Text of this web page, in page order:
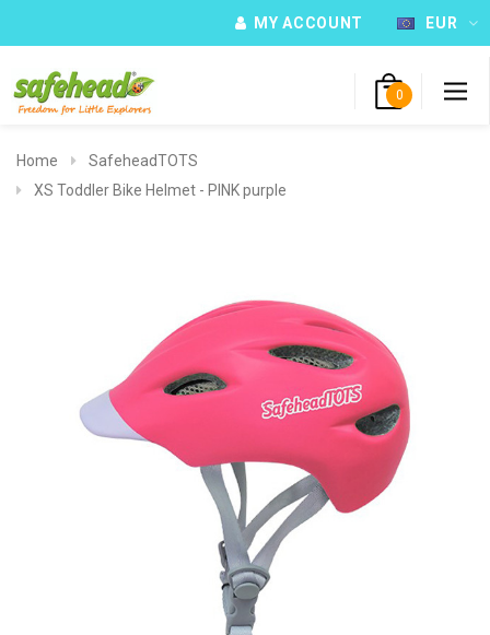
MY ACCOUNT EUR
0
Home
SafeheadTOTS
XS Toddler Bike Helmet - PINK purple